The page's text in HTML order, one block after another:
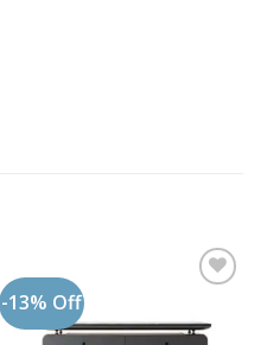
-13% Off
wishlist